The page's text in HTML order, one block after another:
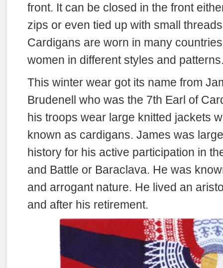
front. It can be closed in the front
zips or even tied up with small
Cardigans are worn in many
women in different styles and
This winter wear got its name from
Brudenell who was the 7th Earl of
his troops wear large knitted jackets
known as cardigans. James was
history for his active participation in
and Battle or Baraclava. He was
and arrogant nature. He lived an
and after his retirement.